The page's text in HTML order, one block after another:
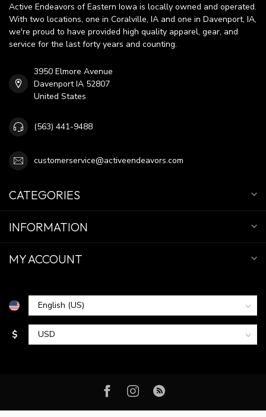
Active Endeavors of Eastern Iowa is locally owned and operated.
With two locations, one in Coralville, IA and one in Davenport, IA,
we're proud to have provided high quality apparel, gear, and
service for the last forty years and counting.
3950 Elmore Avenue
Davenport IA 52807
United States
(563) 441-9488
customerservice@activeendeavors.com
CATEGORIES
INFORMATION
MY ACCOUNT
$